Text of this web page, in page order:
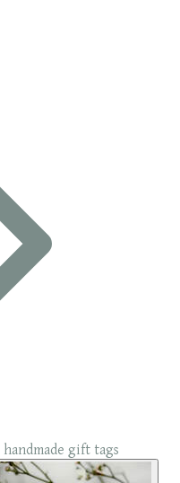
gift tags